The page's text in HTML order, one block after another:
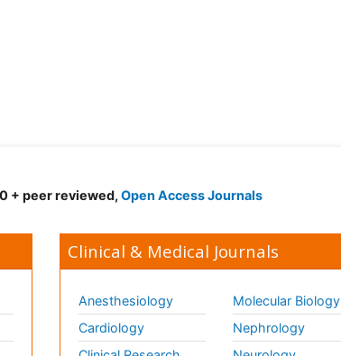
+ peer reviewed, Open Access Journals
Clinical & Medical Journals
Anesthesiology
Cardiology
Molecular Biology
Nephrology